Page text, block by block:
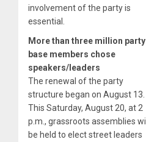
involvement of the party is
essential.
More than three million party
base members chose
speakers/leaders
The renewal of the party
structure began on August 13.
This Saturday, August 20, at 2
p.m., grassroots assemblies will
be held to elect street leaders